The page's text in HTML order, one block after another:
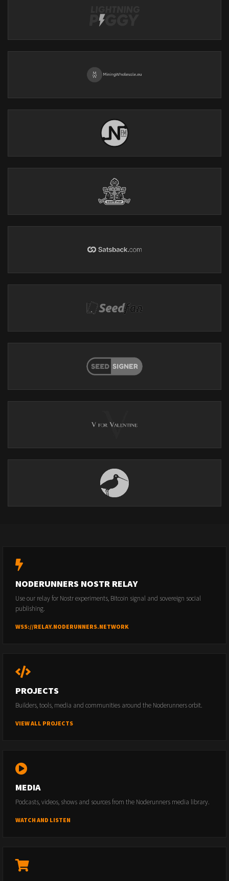
NODERUNNERS NOSTR RELAY
Use our relay for Nostr experiments, Bitcoin signal and sovereign social
publishing.
WSS://RELAY.NODERUNNERS.NETWORK
PROJECTS
Builders, tools, media and communities around the Noderunners orbit.
VIEW ALL PROJECTS
MEDIA
Podcasts, videos, shows and sources from the Noderunners media library.
WATCH AND LISTEN